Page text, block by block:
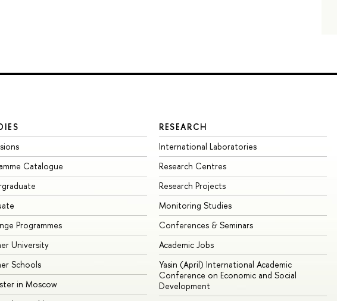
Catalogue
Programmes
University
Schools
in Moscow
RESEARCH
International Laboratories
Research Centres
Research Projects
Monitoring Studies
Conferences & Seminars
Academic Jobs
Yasin (April) International Academic
Conference on Economic and Social
Development